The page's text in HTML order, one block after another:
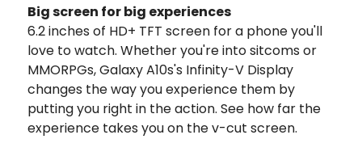
Big screen for big experiences
6.2 inches of HD+ TFT screen for a phone you'll
love to watch. Whether you're into sitcoms or
MMORPGs, Galaxy A10s's Infinity-V Display
changes the way you experience them by
putting you right in the action. See how far the
experience takes you on the v-cut screen.